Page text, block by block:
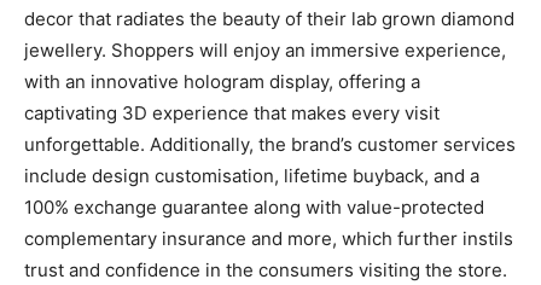
decor that radiates the beauty of their lab grown diamond
jewellery. Shoppers will enjoy an immersive experience,
with an innovative hologram display, offering a
captivating 3D experience that makes every visit
unforgettable. Additionally, the brand’s customer services
include design customisation, lifetime buyback, and a
100% exchange guarantee along with value-protected
complementary insurance and more, which further instils
trust and confidence in the consumers visiting the store.